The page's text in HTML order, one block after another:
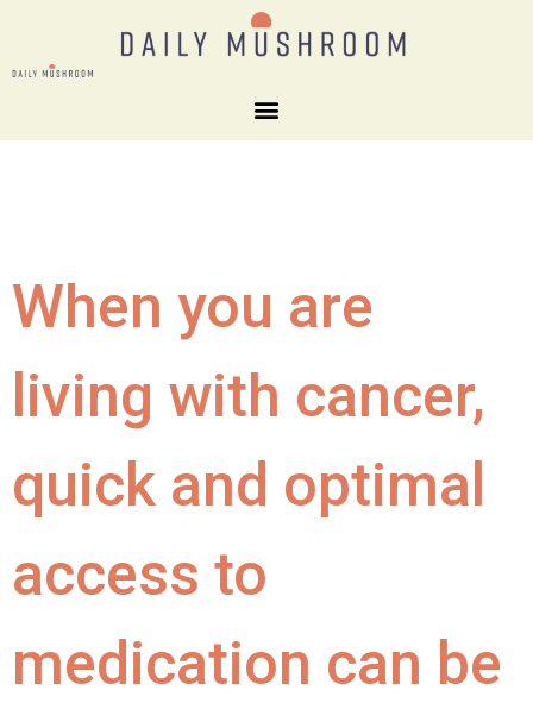
When you are
living with cancer,
quick and optimal
access to
medication can be